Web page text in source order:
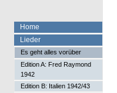
Home
Lieder
Es geht alles vorüber
Edition A: Fred Raymond
1942
Edition B: Italien 1942/43